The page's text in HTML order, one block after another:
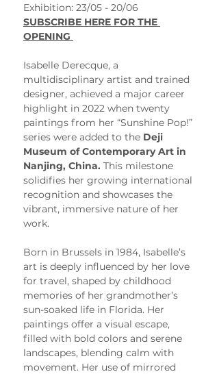
Exhibition: 23/05 - 20/06
SUBSCRIBE HERE FOR THE
OPENING
Isabelle Derecque, a
multidisciplinary artist and trained
designer, achieved a major career
highlight in 2022 when twenty
paintings from her “Sunshine Pop!”
series were added to the Deji
Museum of Contemporary Art in
Nanjing, China. This milestone
solidifies her growing international
recognition and showcases the
vibrant, immersive nature of her
work.
Born in Brussels in 1984, Isabelle’s
art is deeply influenced by her love
for travel, shaped by childhood
memories of her grandmother’s
sun-soaked life in Florida. Her
paintings offer a visual escape,
filled with bold colors and serene
landscapes, blending calm with
movement. Her use of mirrored